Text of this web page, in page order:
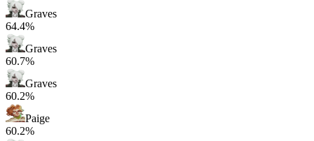
Graves
64.4%
Graves
60.7%
Graves
60.2%
Paige
60.2%